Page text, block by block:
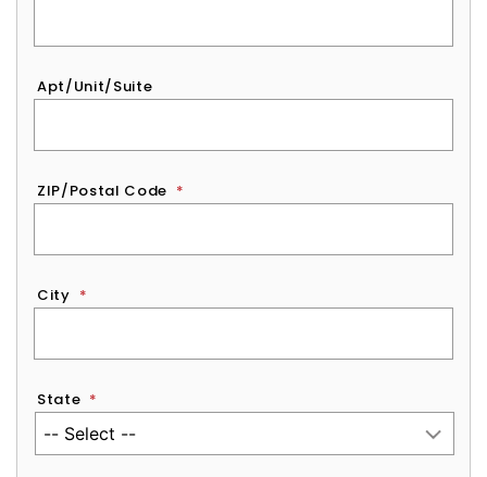
Apt/Unit/Suite
ZIP/Postal Code *
City *
State *